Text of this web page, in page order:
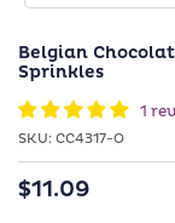
1
in
Belgian
Sprinkles
1
SKU: SKU:
CC4317-O
Regular
$11.09